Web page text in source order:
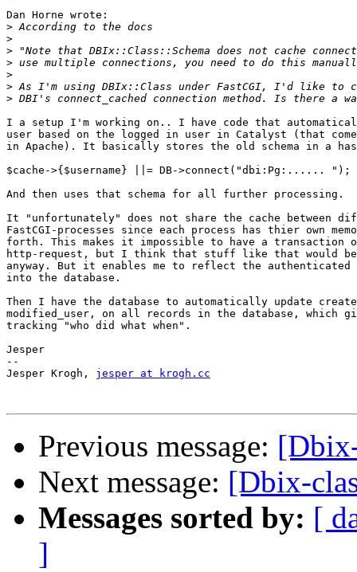
Dan Horne wrote:
>
>
>
>
>
>
>
I a setup I'm working on.. I have code that
user based on the logged in user in Catalyst (that
in Apache). It basically stores the old schema in a
$cache->{$username} ||= DB->connect("dbi:Pg:...... ");
And then uses that schema for all further processing.
It "unfortunately" does not share the cache between
FastCGI-processes since each process has thier own
forth. This makes it impossible to have a transaction
http-request, but I think that stuff like that would
anyway. But it enables me to reflect the
into the database.
Then I have the database to automatically update
modified_user, on all records in the database, which
tracking "who did what when".
Jesper
--
Jesper Krogh, jesper at krogh.cc
Previous message:
Next message: [Dbix-
Messages sorted by: [
]